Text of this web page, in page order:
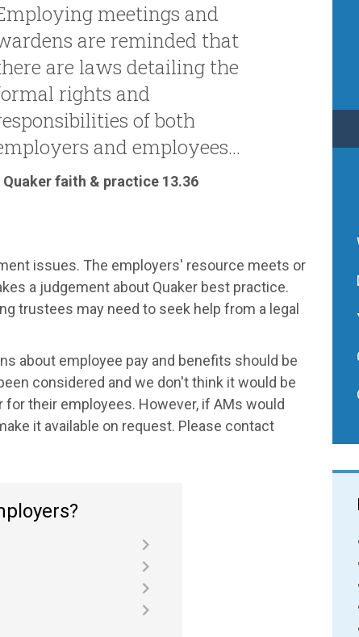
meetings and
are reminded that
are laws detailing the
rights and
of both
and employees...
Quaker faith & practice 13.36
issues. The employers' resource meets or
a judgement about Quaker best practice.
trustees may need to seek help from a legal
about employee pay and benefits should be
considered and we don't think it would be
their employees. However, if AMs would
it available on request. Please contact